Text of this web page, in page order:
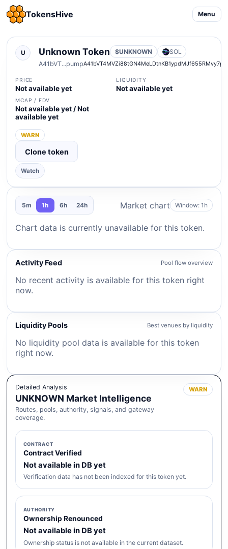
TokensHive Menu
U Unknown Token $UNKNOWN
SOL
A41bVT...pump
PRICE
Not available yet
LIQUIDITY
Not available yet
MCAP / FDV
Not available yet / Not
available yet
WARN
Clone token
Watch
5m 1h 6h 24h Market chart Window: 1h
Chart data is currently unavailable for this token.
Activity Feed Pool flow overview
No recent activity is available for this token right
now.
Liquidity Pools Best venues by liquidity
No liquidity pool data is available for this token
right now.
Detailed Analysis
UNKNOWN Market Intelligence
Routes, pools, authority, signals, and gateway
coverage.
WARN
CONTRACT
Contract Verified
Not available in DB yet
Verification data has not been indexed for this token yet.
AUTHORITY
Ownership Renounced
Not available in DB yet
Ownership status is not available in the current dataset.